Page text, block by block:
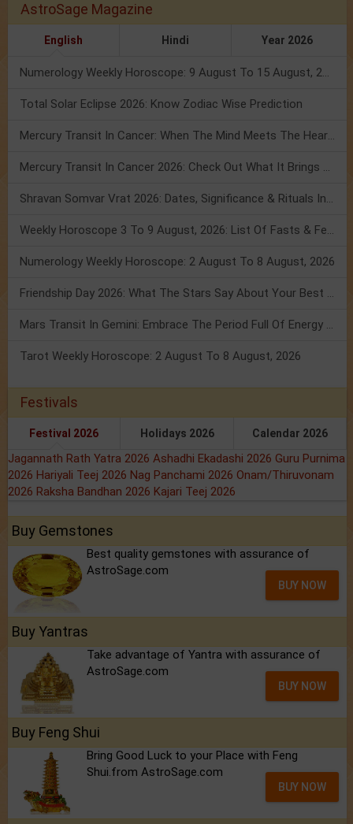
AstroSage Magazine
English Hindi Year 2026
Numerology Weekly Horoscope: 9 August To 15 August, 2026
Total Solar Eclipse 2026: Know Zodiac Wise Prediction
Mercury Transit In Cancer: When The Mind Meets The Heart!
Mercury Transit In Cancer 2026: Check Out What It Brings For You
Shravan Somvar Vrat 2026: Dates, Significance & Rituals In August
Weekly Horoscope 3 To 9 August, 2026: List Of Fasts & Festivals
Numerology Weekly Horoscope: 2 August To 8 August, 2026
Friendship Day 2026: What The Stars Say About Your Best Friend!
Mars Transit In Gemini: Embrace The Period Full Of Energy & Intelligence
Tarot Weekly Horoscope: 2 August To 8 August, 2026
Festivals
Festival 2026 Holidays 2026 Calendar 2026
Jagannath Rath Yatra 2026 Ashadhi Ekadashi 2026 Guru Purnima
2026 Hariyali Teej 2026 Nag Panchami 2026 Onam/Thiruvonam
2026 Raksha Bandhan 2026 Kajari Teej 2026
Buy Gemstones
Best quality gemstones with assurance of
AstroSage.com
BUY NOW
Buy Yantras
Take advantage of Yantra with assurance of
AstroSage.com
BUY NOW
Buy Feng Shui
Bring Good Luck to your Place with Feng
Shui.from AstroSage.com
BUY NOW